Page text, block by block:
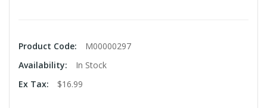
Product Code:
M00000297
Availability:
In Stock
Ex Tax:
$16.99